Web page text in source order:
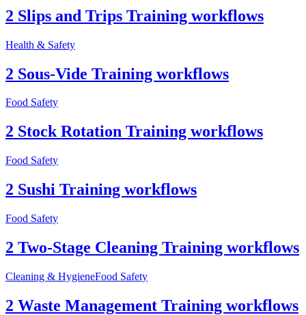
2 Slips and Trips Training workflows
Health & Safety
2 Sous-Vide Training workflows
Food Safety
2 Stock Rotation Training workflows
Food Safety
2 Sushi Training workflows
Food Safety
2 Two-Stage Cleaning Training workflows
Cleaning & HygieneFood Safety
2 Waste Management Training workflows